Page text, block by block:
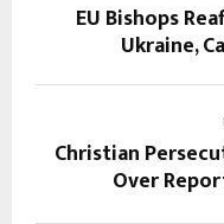
EU Bishops
Ukraine,
Christian
Over